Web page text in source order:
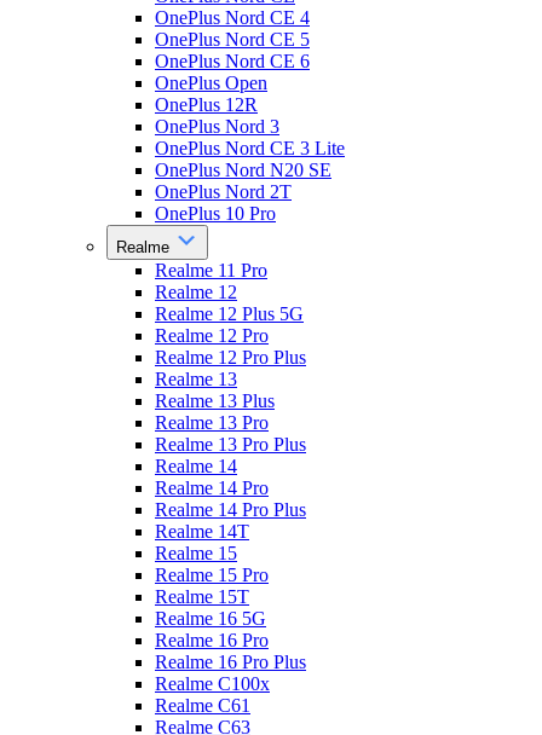
OnePlus Nord CE 4
OnePlus Nord CE 5
OnePlus Nord CE 6
OnePlus Open
OnePlus 12R
OnePlus Nord 3
OnePlus Nord CE 3 Lite
OnePlus Nord N20 SE
OnePlus Nord 2T
OnePlus 10 Pro
Realme
Realme 11 Pro
Realme 12
Realme 12 Plus 5G
Realme 12 Pro
Realme 12 Pro Plus
Realme 13
Realme 13 Plus
Realme 13 Pro
Realme 13 Pro Plus
Realme 14
Realme 14 Pro
Realme 14 Pro Plus
Realme 14T
Realme 15
Realme 15 Pro
Realme 15T
Realme 16 5G
Realme 16 Pro
Realme 16 Pro Plus
Realme C100x
Realme C61
Realme C63